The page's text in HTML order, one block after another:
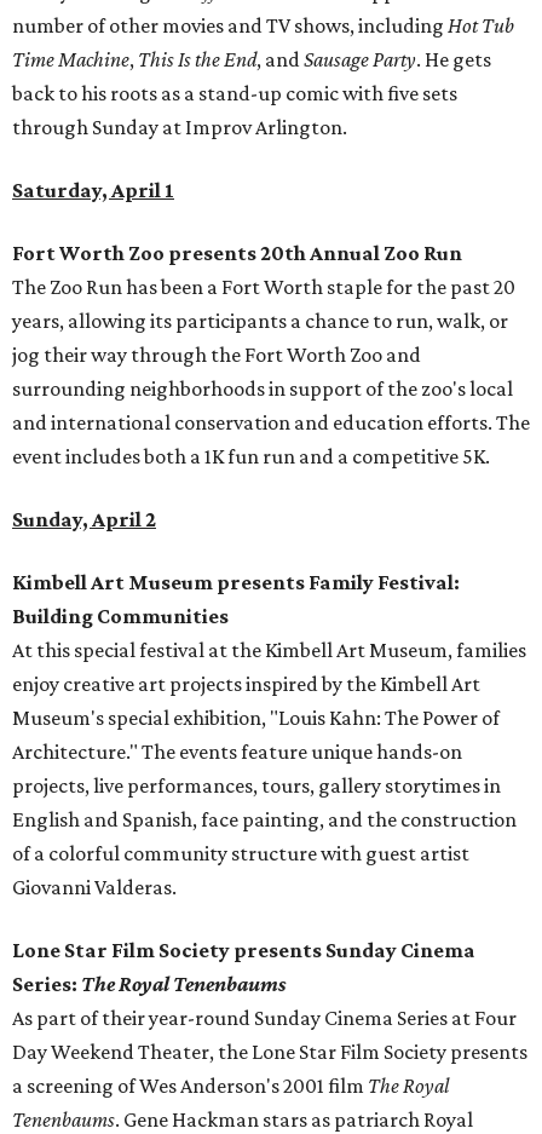
number of other movies and TV shows, including Hot Tub
Time Machine, This Is the End, andSausage Party. He gets
back to his roots as a stand-up comic with five sets
through Sunday at Improv Arlington.
Saturday, April 1
Fort Worth Zoo presents 20th Annual Zoo Run
The Zoo Run has been a Fort Worth staple for the past 20
years, allowing its participants a chance to run, walk, or
jog their way through the Fort Worth Zoo and
surrounding neighborhoods in support of the zoo's local
and international conservation and education efforts. The
event includes both a 1K fun run and a competitive 5K.
Sunday, April 2
Kimbell Art Museum presents Family Festival:
Building Communities
At this special festival at the Kimbell Art Museum, families
enjoy creative art projects inspired by the Kimbell Art
Museum's special exhibition, "Louis Kahn: The Power of
Architecture." The events feature unique hands-on
projects, live performances, tours, gallery storytimes in
English and Spanish, face painting, and the construction
of a colorful community structure with guest artist
Giovanni Valderas.
Lone Star Film Society presents Sunday Cinema
Series: The Royal Tenenbaums
As part of their year-round Sunday Cinema Series at Four
Day Weekend Theater, the Lone Star Film Society presents
a screening of Wes Anderson's 2001 film The Royal
Tenenbaums. Gene Hackman stars as patriarch Royal